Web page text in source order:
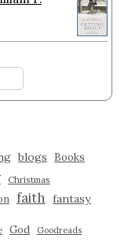
blogs Books
Christmas
faith fantasy
God Goodreads